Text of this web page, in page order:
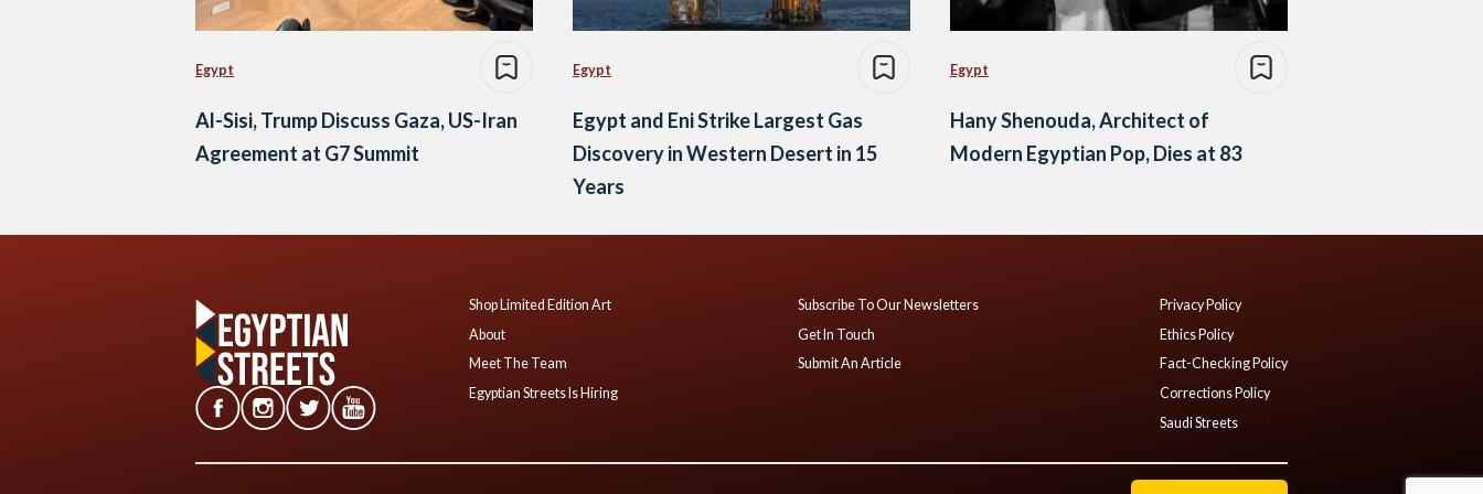
Egypt
Al-Sisi, Trump Discuss Gaza, US-Iran
Agreement at G7 Summit
Egypt
Egypt and Eni Strike Largest Gas
Discovery in Western Desert in 15
Years
Egypt
Hany Shenouda, Architect of
Modern Egyptian Pop, Dies at 83
Shop Limited Edition Art
About
Meet The Team
Egyptian Streets Is Hiring
Subscribe To Our Newsletters
Get In Touch
Submit An Article
Privacy Policy
Ethics Policy
Fact-Checking Policy
Corrections Policy
Saudi Streets